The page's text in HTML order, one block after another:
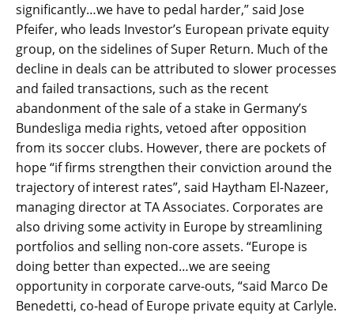
significantly…we have to pedal harder,” said Jose
Pfeifer, who leads Investor’s European private equity
group, on the sidelines of Super Return. Much of the
decline in deals can be attributed to slower processes
and failed transactions, such as the recent
abandonment of the sale of a stake in Germany’s
Bundesliga media rights, vetoed after opposition
from its soccer clubs. However, there are pockets of
hope “if firms strengthen their conviction around the
trajectory of interest rates”, said Haytham El-Nazeer,
managing director at TA Associates. Corporates are
also driving some activity in Europe by streamlining
portfolios and selling non-core assets. “Europe is
doing better than expected…we are seeing
opportunity in corporate carve-outs, “said Marco De
Benedetti, co-head of Europe private equity at Carlyle.